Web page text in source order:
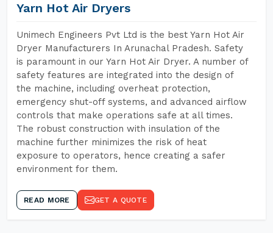
Yarn Hot Air Dryers
Unimech Engineers Pvt Ltd is the best Yarn Hot Air
Dryer Manufacturers In Arunachal Pradesh. Safety
is paramount in our Yarn Hot Air Dryer. A number of
safety features are integrated into the design of
the machine, including overheat protection,
emergency shut-off systems, and advanced airflow
controls that make operations safe at all times.
The robust construction with insulation of the
machine further minimizes the risk of heat
exposure to operators, hence creating a safer
environment for them.
READ MORE GET A QUOTE